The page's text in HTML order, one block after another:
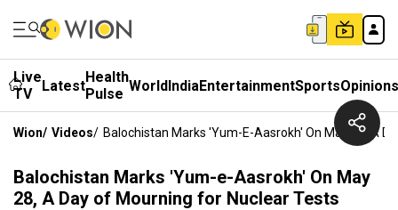
Live
TV
LatestHealth
Pulse WorldIndiaEntertainmentSportsOpinions
Wion/ Videos/ Balochistan Marks 'Yum-E-Aasrokh' On May 28, A
Balochistan Marks 'Yum-e-Aasrokh' On May
28, A Day of Mourning for Nuclear Tests